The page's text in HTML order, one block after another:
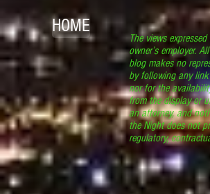
HOME
The views
owner’s employer.
blog makes no
by following any
nor for the
from the display or
an attorney, and
the Night does not
regulatory,